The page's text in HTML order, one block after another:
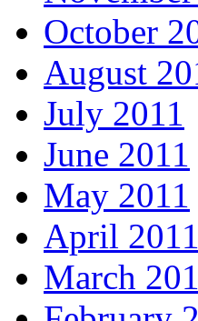
October
August
July 2011
June 2011
May 2011
April 2011
March